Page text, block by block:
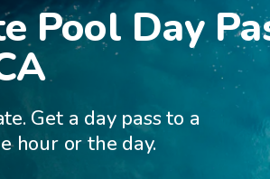
Pool Day
Get a day pass to a
hour or the day.